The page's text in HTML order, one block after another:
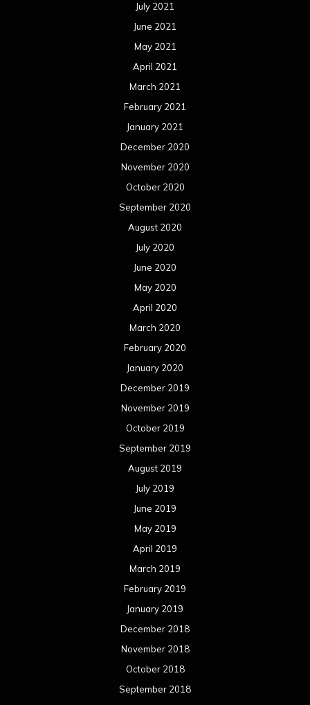
July 2021
June 2021
May 2021
April 2021
March 2021
February 2021
January 2021
December 2020
November 2020
October 2020
September 2020
August 2020
July 2020
June 2020
May 2020
April 2020
March 2020
February 2020
January 2020
December 2019
November 2019
October 2019
September 2019
August 2019
July 2019
June 2019
May 2019
April 2019
March 2019
February 2019
January 2019
December 2018
November 2018
October 2018
September 2018